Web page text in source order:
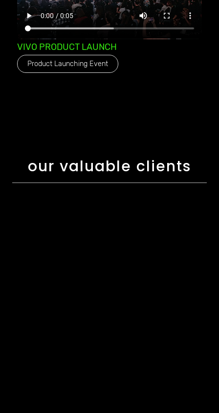
VIVO PRODUCT LAUNCH
Product Launching Event
our valuable clients